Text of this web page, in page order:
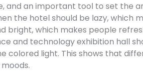
and an important tool to set the
the hotel should be lazy, which
bright, which makes people
and technology exhibition hall
colored light. This shows that